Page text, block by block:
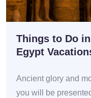
Things to Do
Egypt
Ancient glory and
you will be